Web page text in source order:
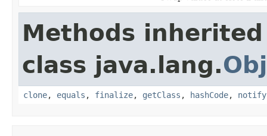
Methods
class java.lang.
clone, equals , finalize, getClass , hashCode, notify